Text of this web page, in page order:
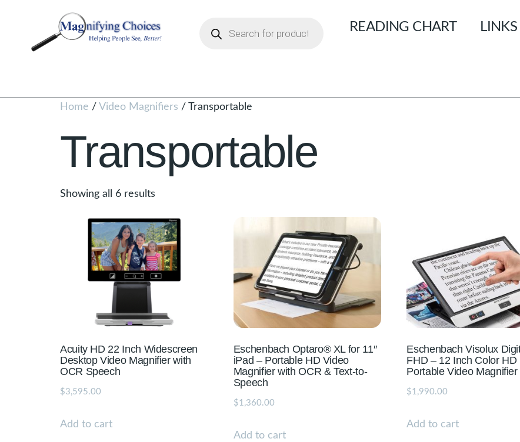
READING CHART LINKS
Home / Video Magnifiers / Transportable
Transportable
Showing all 6 results
Acuity HD 22 Inch Widescreen
Desktop Video Magnifier with
OCR Speech
$3,595.00
Add to cart
Eschenbach Optaro® XL for 11″
iPad – Portable HD Video
Magnifier with OCR & Text-to-
Speech
$1,360.00
Add to cart
Eschenbach Visolux
FHD – 12 Inch Color HD
Portable Video Magnifier
$1,990.00
Add to cart